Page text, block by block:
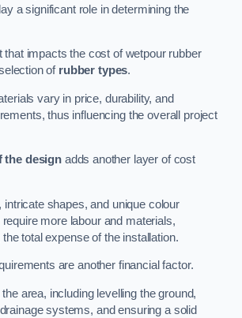
a significant role in determining the
that impacts the cost of wetpour rubber
of rubber types.
vary in price, durability, and
thus influencing the overall project
the designadds another layer of cost
intricate shapes, and unique colour
more labour and materials,
total expense of the installation.
are another financial factor.
area, including levelling the ground,
systems, and ensuring a solid